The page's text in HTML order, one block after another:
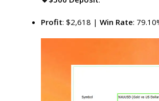
Profit: $2,618 | Win Rate: